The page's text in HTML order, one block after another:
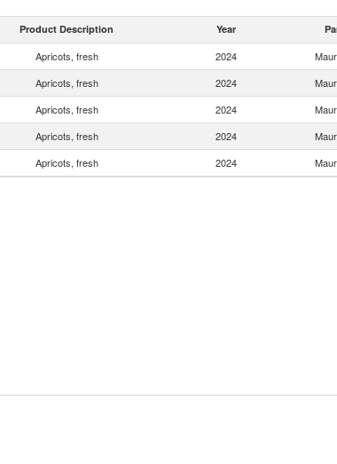
Product Description Year
Apricots, fresh 2024
Apricots, fresh 2024
Apricots, fresh 2024
Apricots, fresh 2024
Apricots, fresh 2024